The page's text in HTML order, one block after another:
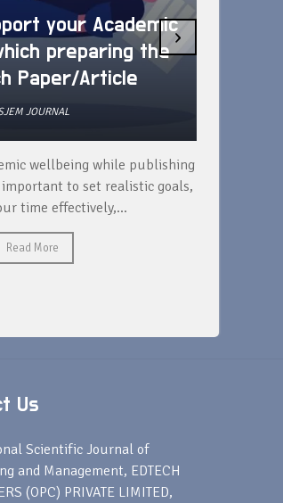
your Academic
preparing the
Paper/Article
JOURNAL
wellbeing while publishing
to set realistic goals,
time effectively,...
Read More
›
Us
Scientific Journal of
and Management, EDTECH
(OPC) PRIVATE LIMITED,